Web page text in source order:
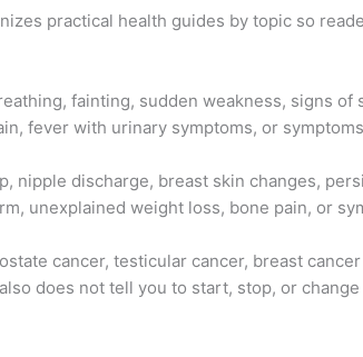
practical health guides by topic so
fainting, sudden weakness, signs
fever with urinary symptoms, or
nipple discharge, breast skin changes,
unexplained weight loss, bone pain, or
cancer, testicular cancer, breast
does not tell you to start, stop, or